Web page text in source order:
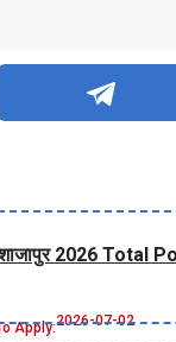
शाजापुर 2026 Total
Apply:2026-07-02